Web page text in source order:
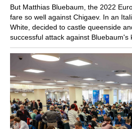
But Matthias Bluebaum, the 2022
fare so well against Chigaev. In an
White, decided to castle queenside
successful attack against Bluebaum's